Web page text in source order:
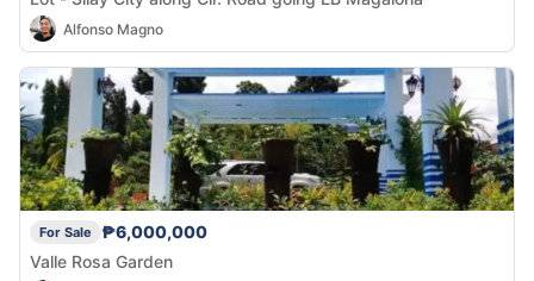
Alfonso Magno
For Sale
₱6,000,000
Valle Rosa Garden